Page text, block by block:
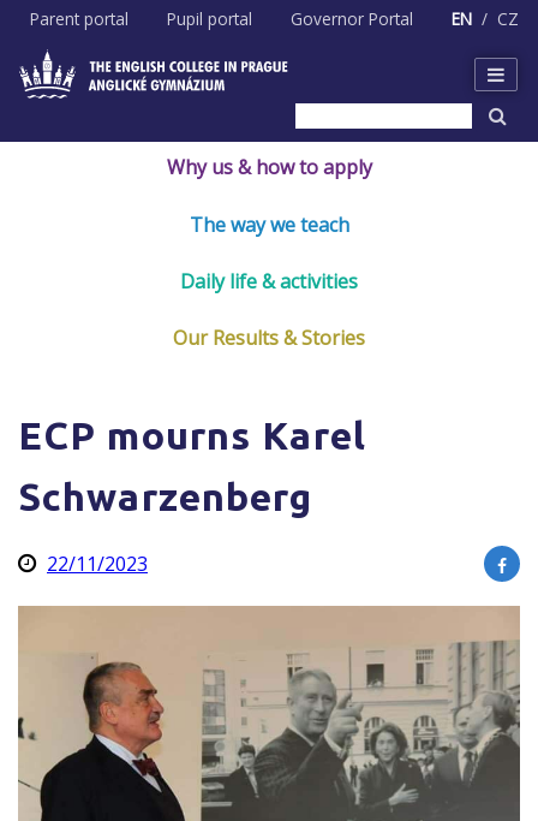
Skip
content
Parent portal Pupil portal Governor Portal EN CZ
Why us & how to apply
The way we teach
Daily life & activities
Our Results & Stories
ECP mourns Karel
Schwarzenberg
22/11/2023